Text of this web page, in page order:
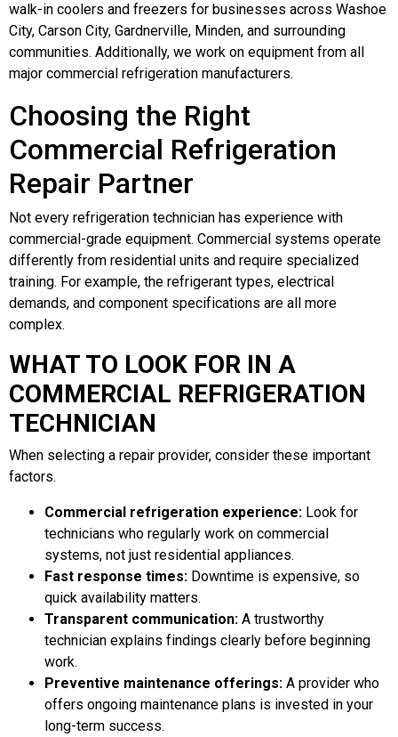
walk-in coolers and freezers for businesses across Washoe
City, Carson City, Gardnerville, Minden, and surrounding
communities. Additionally, we work on equipment from all
major commercial refrigeration manufacturers.
Choosing the Right
Commercial Refrigeration
Repair Partner
Not every refrigeration technician has experience with
commercial-grade equipment. Commercial systems operate
differently from residential units and require specialized
training. For example, the refrigerant types, electrical
demands, and component specifications are all more
complex.
WHAT TO LOOK FOR IN A
COMMERCIAL REFRIGERATION
TECHNICIAN
When selecting a repair provider, consider these important
factors.
Commercial refrigeration experience: Look for
technicians who regularly work on commercial
systems, not just residential appliances.
Fast response times: Downtime is expensive, so
quick availability matters.
Transparent communication: A trustworthy
technician explains findings clearly before beginning
work.
Preventive maintenance offerings: A provider who
offers ongoing maintenance plans is invested in your
long-term success.